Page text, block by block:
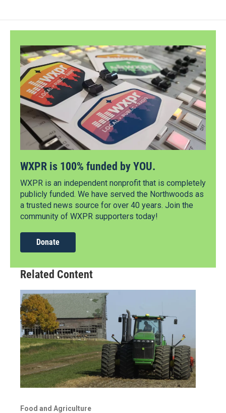
WXPR is 100% funded by YOU.
WXPR is an independent nonprofit that is completely
publicly funded. We have served the Northwoods as
a trusted news source for over 40 years. Join the
community of WXPR supporters today!
Donate
Related Content
Food and Agriculture